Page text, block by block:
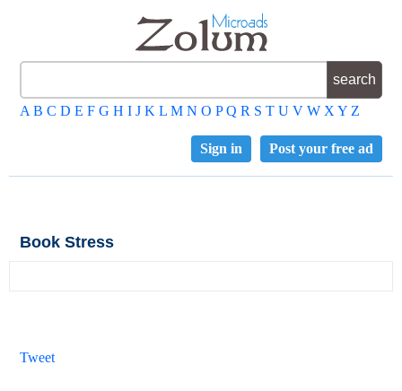
A B C D E F G H I J K L M N O P Q R S T U V W X Y Z
Post your free ad
Sign in
Book Stress
Tweet